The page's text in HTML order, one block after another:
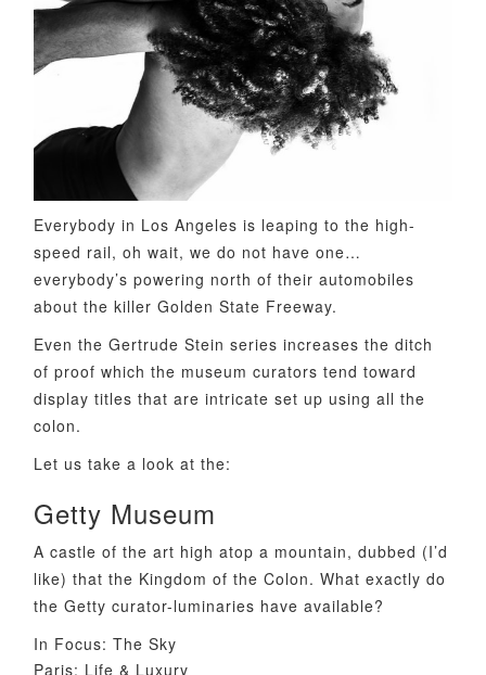
Everybody in Los Angeles is leaping to the high-
speed rail, oh wait, we do not have one…
everybody’s powering north of their automobiles
about the killer Golden State Freeway.
Even the Gertrude Stein series increases the ditch
of proof which the museum curators tend toward
display titles that are intricate set up using all the
colon.
Let us take a look at the:
Getty Museum
A castle of the art high atop a mountain, dubbed (I’d
like) that the Kingdom of the Colon. What exactly do
the Getty curator-luminaries have available?
In Focus: The Sky
Paris: Life & Luxury